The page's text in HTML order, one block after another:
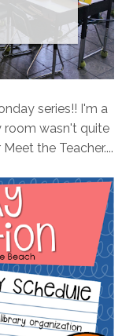
series!! I'm a
room wasn't quite
the Teacher....